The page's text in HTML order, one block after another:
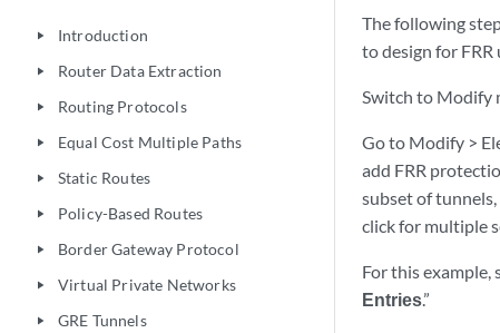
play_arrow Introduction
play_arrow Router Data Extraction
play_arrow Routing Protocols
play_arrow Equal Cost Multiple Paths
play_arrow Static Routes
play_arrow Policy-Based Routes
play_arrow Border Gateway Protocol
play_arrow Virtual Private Networks
play_arrow GRE Tunnels
The following
to design for
Switch to Modify
Go to Modify >
add FRR
subset of
click for multiple
For this example,
Entries.”